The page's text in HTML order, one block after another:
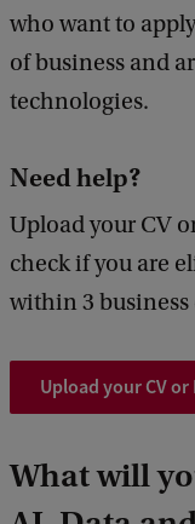
who want to
of business and
technologies.
Need help?
Upload your CV
check if you are
within 3 business
Upload your CV
What will